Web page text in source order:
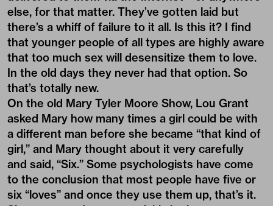
else, for that matter. They’ve gotten laid but
there’s a whiff of failure to it all. Is this it? I find
that younger people of all types are highly aware
that too much sex will desensitize them to love.
In the old days they never had that option. So
that’s totally new.
On the old Mary Tyler Moore Show, Lou Grant
asked Mary how many times a girl could be with
a different man before she became “that kind of
girl,” and Mary thought about it very carefully
and said, “Six.” Some psychologists have come
to the conclusion that most people have five or
six “loves” and once they use them up, that’s it.